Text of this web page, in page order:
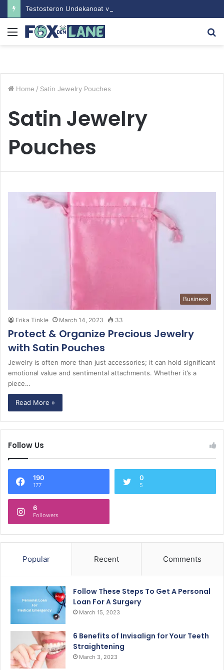
Menu
Home / Satin Jewelry Pouches
Satin Jewelry
Pouches
Business
Erika Tinkle March 14, 2023 33
Protect & Organize Precious Jewelry
with Satin Pouches
Jewelry is often more than just accessories; it can hold significant
emotional value and sentimental attachments. Whether it’s a
piece…
Read More »
Follow Us
190
177
0
5
6
Followers
Popular Recent Comments
Follow These Steps To Get A Personal
Loan For A Surgery
March 15, 2023
6 Benefits of Invisalign for Your Teeth
Straightening
March 3, 2023